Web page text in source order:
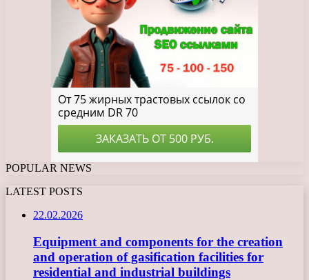
POPULAR NEWS
LATEST POSTS
22.02.2026
Equipment and components for the creation
and operation of gasification facilities for
residential and industrial buildings